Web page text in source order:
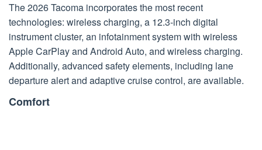
The 2026 Tacoma incorporates the most recent
technologies: wireless charging, a 12.3-inch digital
instrument cluster, an infotainment system with wireless
Apple CarPlay and Android Auto, and wireless charging.
Additionally, advanced safety elements, including lane
departure alert and adaptive cruise control, are available.
Comfort